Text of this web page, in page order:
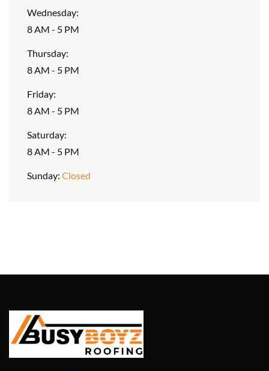
Wednesday:
8 AM - 5 PM
Thursday:
8 AM - 5 PM
Friday:
8 AM - 5 PM
Saturday:
8 AM - 5 PM
Sunday: Closed